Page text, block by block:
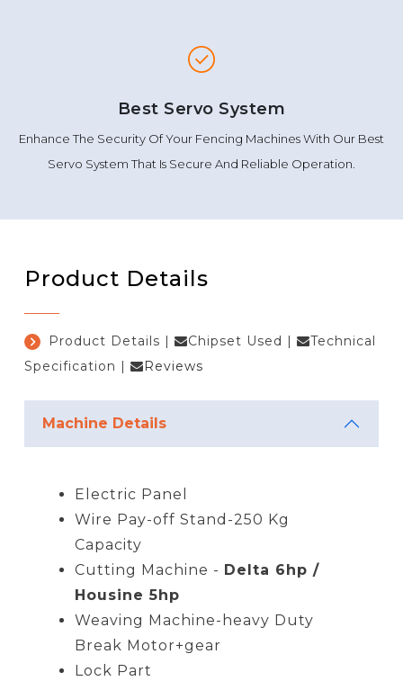
Best Servo System
Enhance The Security Of Your Fencing Machines With Our Best
Servo System That Is Secure And Reliable Operation.
Product Details
Product Details | Chipset Used |
Technical
Specification | Reviews
Machine Details
Electric Panel
Wire Pay-off Stand-250 Kg
Capacity
Cutting Machine - Delta 6hp /
Housine 5hp
Weaving Machine-heavy Duty
Break Motor+gear
Lock Part